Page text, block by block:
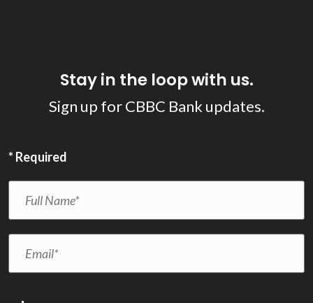
Stay in the loop with us.
Sign up for CBBC Bank updates.
* Required
Full Name*
Email*